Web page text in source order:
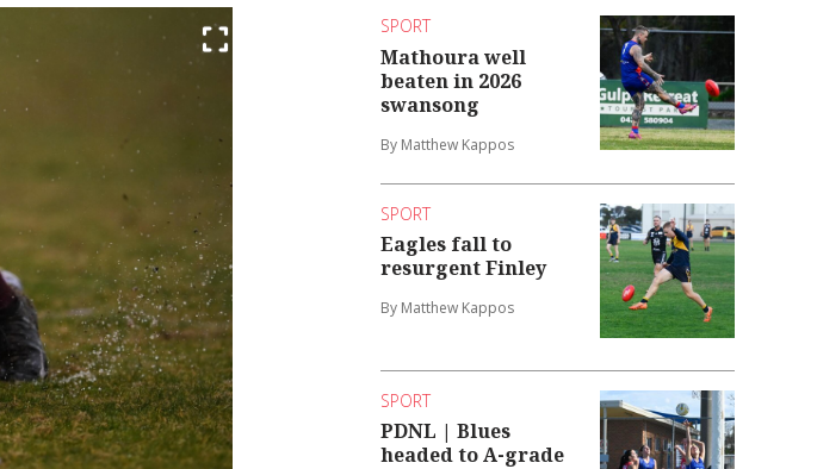
SPORT
Mathoura well
beaten in 2026
swansong
By Matthew Kappos
SPORT
Eagles fall to
resurgent Finley
By Matthew Kappos
SPORT
PDNL | Blues
headed to A-grade